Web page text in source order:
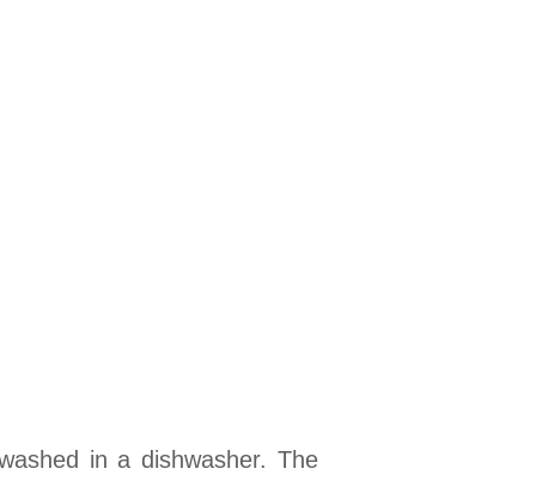
in a dishwasher. The